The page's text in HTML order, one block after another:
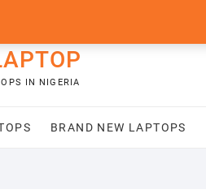
IN NIGERIA
BRAND NEW LAPTOPS